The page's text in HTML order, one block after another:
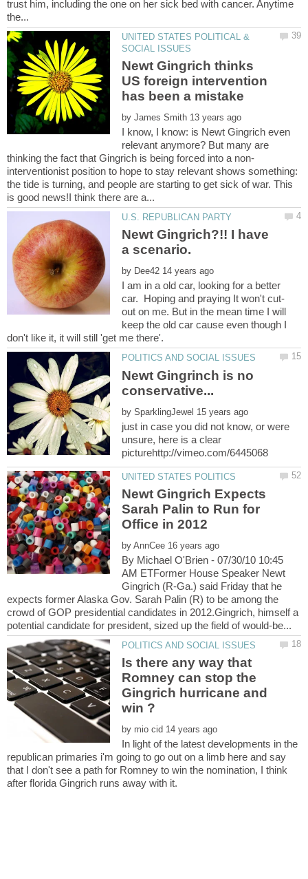
trust him, including the one on her sick bed with cancer. Anytime
UNITED STATES POLITICAL &
Newt Gingrich thinks
US foreign intervention
by
I know, I know: is Newt Gingrich even
relevant anymore? But many are
interventionist position to hope to stay relevant shows something:
the tide is turning, and people are starting to get sick of war. This
Newt Gingrich?!! I have
a scenario.
by
I am in a old car, looking for a better
car. Hoping and praying It won't cut-
out on me. But in the mean time I will
keep the old car cause even though I
Newt Gingrinch is no
by
just in case you did not know, or were
unsure, here is a clear
Newt Gingrich Expects
Sarah Palin to Run for
by
By Michael O'Brien - 07/30/10 10:45
AM ETFormer House Speaker Newt
Gingrich (R-Ga.) said Friday that he
expects former Alaska Gov. Sarah Palin (R) to be among the
crowd of GOP presidential candidates in 2012.Gingrich, himself a
Is there any way that
Romney can stop the
Gingrich hurricane and
by
In light of the latest developments in the
republican primaries i'm going to go out on a limb here and say
that I don't see a path for Romney to win the nomination, I think